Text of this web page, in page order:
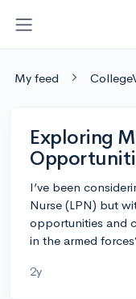
My feed
Exploring
I’ve been
Nurse (LPN) but
opportunities and
in the armed
2y